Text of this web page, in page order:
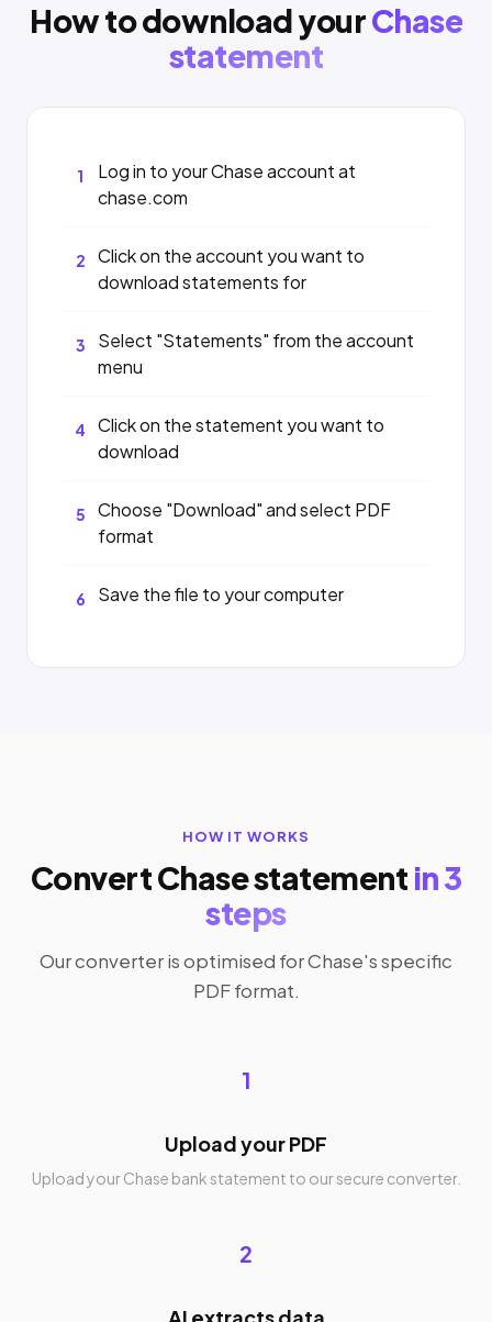
How to download yourChase
statement
1
Log in to your Chase account at
chase.com
2
Click on the account you want to
download statements for
3
Select "Statements" from the account
menu
4
Click on the statement you want to
download
5
Choose "Download" and select PDF
format
6 Save the file to your computer
HOW IT WORKS
Convert Chase statement in 3
steps
Our converter is optimised for Chase's specific
PDF format.
1
Upload your PDF
Upload your Chase bank statement to our secure converter.
2